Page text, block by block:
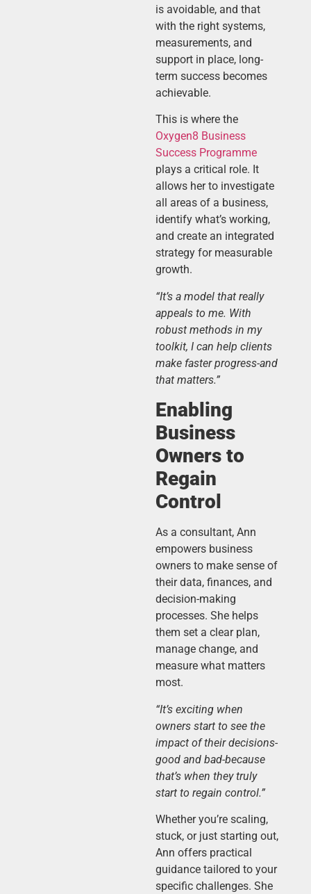
is avoidable, and that
with the right systems,
measurements, and
support in place, long-
term success becomes
achievable.
This is where the
Oxygen8 Business
Success Programme
plays a critical role. It
allows her to investigate
all areas of a business,
identify what’s working,
and create an integrated
strategy for measurable
growth.
“It’s a model that really
appeals to me. With
robust methods in my
toolkit, I can help clients
make faster progress-and
that matters.”
Enabling
Business
Owners to
Regain
Control
As a consultant, Ann
empowers business
owners to make sense of
their data, finances, and
decision-making
processes. She helps
them set a clear plan,
manage change, and
measure what matters
most.
“It’s exciting when
owners start to see the
impact of their decisions-
good and bad-because
that’s when they truly
start to regain control.”
Whether you’re scaling,
stuck, or just starting out,
Ann offers practical
guidance tailored to your
specific challenges. She